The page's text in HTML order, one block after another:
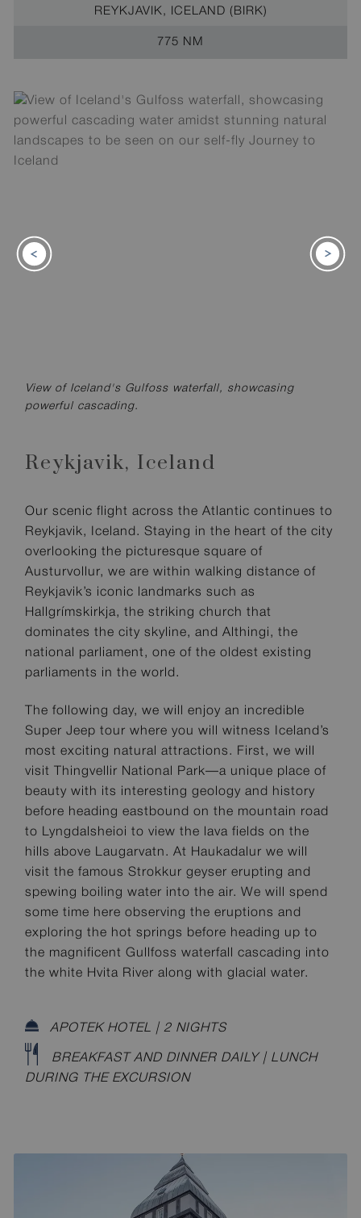
REYKJAVIK, ICELAND (BIRK)
775 NM
View of Iceland's Gulfoss waterfall, showcasing
powerful cascading.
Reykjavik, Iceland
Our scenic flight across the Atlantic continues to
Reykjavik, Iceland. Staying in the heart of the city
overlooking the picturesque square of
Austurvollur, we are within walking distance of
Reykjavik’s iconic landmarks such as
Hallgrímskirkja, the striking church that
dominates the city skyline, and Althingi, the
national parliament, one of the oldest existing
parliaments in the world.
The following day, we will enjoy an incredible
Super Jeep tour where you will witness Iceland’s
most exciting natural attractions. First, we will
visit Thingvellir National Park—a unique place of
beauty with its interesting geology and history
before heading eastbound on the mountain road
to Lyngdalsheioi to view the lava fields on the
hills above Laugarvatn. At Haukadalur we will
visit the famous Strokkur geyser erupting and
spewing boiling water into the air. We will spend
some time here observing the eruptions and
exploring the hot springs before heading up to
the magnificent Gullfoss waterfall cascading into
the white Hvita River along with glacial water.
APOTEK HOTEL | 2 NIGHTS
BREAKFAST AND DINNER DAILY | LUNCH
DURING THE EXCURSION